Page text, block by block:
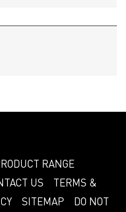
RANGE
US
TERMS &
SITEMAP DO NOT